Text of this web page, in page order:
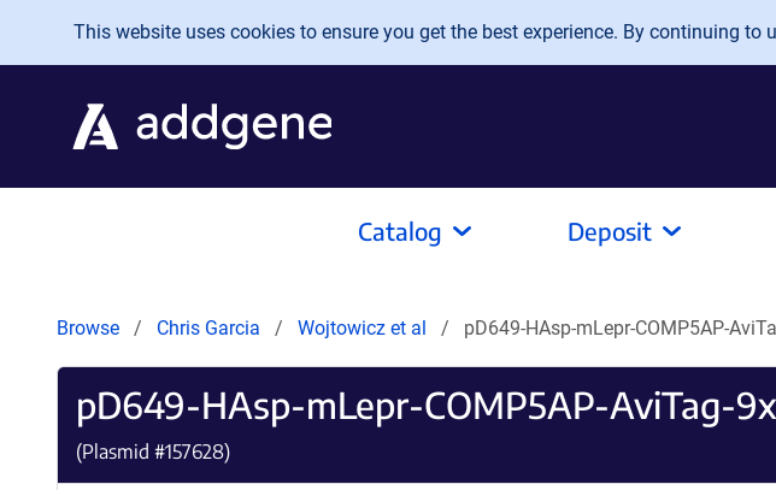
Skip to main content
This website uses cookies to ensure you get the best experience. By continuing to
Catalog Deposit
Browse Chris Garcia Wojtowicz et al pD649-HAsp-mLepr-COMP5AP-
pD649-HAsp-mLepr-COMP5AP-AviTag-
(Plasmid #157628)